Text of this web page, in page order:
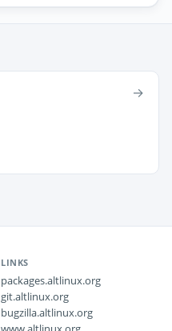
→
LINKS
packages.altlinux.org
git.altlinux.org
bugzilla.altlinux.org